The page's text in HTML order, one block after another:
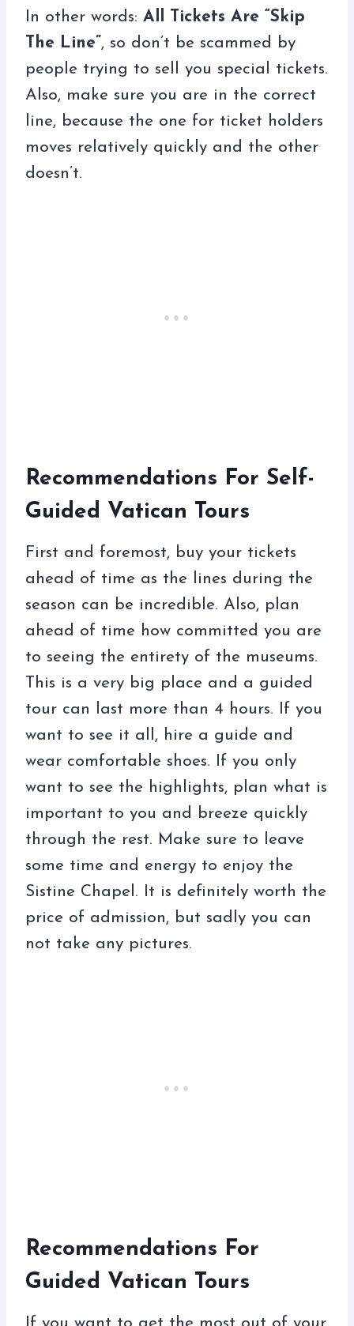
In other words: All Tickets Are “Skip
The Line”, so don’t be scammed by
people trying to sell you special tickets.
Also, make sure you are in the correct
line, because the one for ticket holders
moves relatively quickly and the other
doesn’t.
Recommendations For Self-
Guided Vatican Tours
First and foremost, buy your tickets
ahead of time as the lines during the
season can be incredible. Also, plan
ahead of time how committed you are
to seeing the entirety of the museums.
This is a very big place and a guided
tour can last more than 4 hours. If you
want to see it all, hire a guide and
wear comfortable shoes. If you only
want to see the highlights, plan what is
important to you and breeze quickly
through the rest. Make sure to leave
some time and energy to enjoy the
Sistine Chapel. It is definitely worth the
price of admission, but sadly you can
not take any pictures.
Recommendations For
Guided Vatican Tours